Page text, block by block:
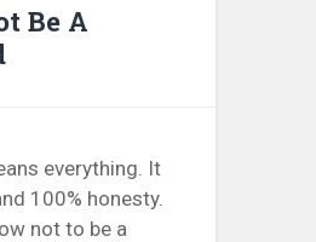
Be A
everything. It
100% honesty.
not to be a